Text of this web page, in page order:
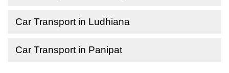
Car Transport in Ludhiana
Car Transport in Panipat